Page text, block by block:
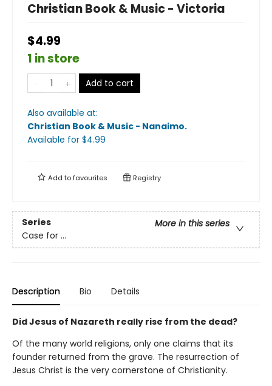
Christian Book & Music - Victoria
$4.99
1 in store
Add to cart
Also available at:
Christian Book & Music - Nanaimo.
Available for $4.99
Add tofavourites Registry
Series
More in this series
Case for ...
Description Bio Details
Did Jesus of Nazareth really rise from the dead?
Of the many world religions, only one claims that its
founder returned from the grave. The resurrection of
Jesus Christ is the very cornerstone of Christianity.